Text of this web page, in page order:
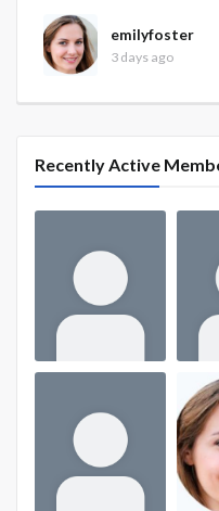
emilyfoster
3 days ago
Recently Active